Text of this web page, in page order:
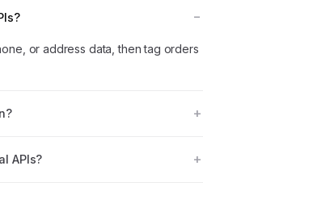
or address data, then tag orders
APIs?